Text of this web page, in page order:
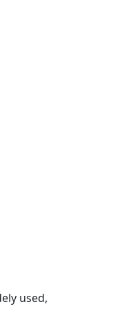
used,